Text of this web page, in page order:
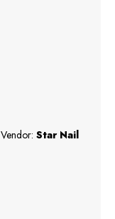
Vendor: Star Nail